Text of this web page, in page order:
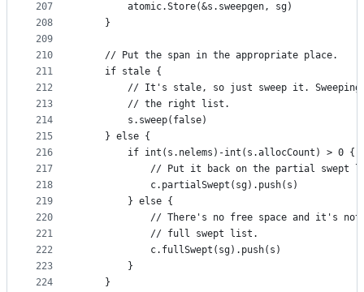
207
208
209
210
211
212
213
214
215
216
217
218
219
220
221
222
223
224
		atomic.Store(&s.sweepgen, sg)
	}
	// Put the span in the appropriate place.
	if stale {
// It's stale, so just sweep it.
		// the right list.
		s.sweep(false)
	} else {
		if int(s.nelems)-int(s.allocCount) > 0 {
// Put it back on the partial swept
			c.partialSwept(sg).push(s)
		} else {
// There's no free space and it's
			// full swept list.
			c.fullSwept(sg).push(s)
		}
	}